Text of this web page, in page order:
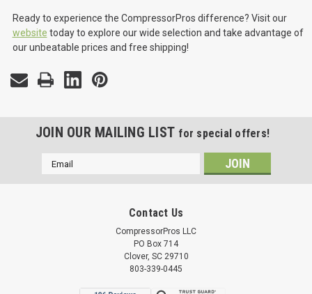
Ready to experience the CompressorPros difference? Visit our
website today to explore our wide selection and take advantage of
our unbeatable prices and free shipping!
JOIN OUR MAILING LIST for special offers!
Email
Contact Us
CompressorPros LLC
PO Box 714
Clover, SC 29710
803-339-0445